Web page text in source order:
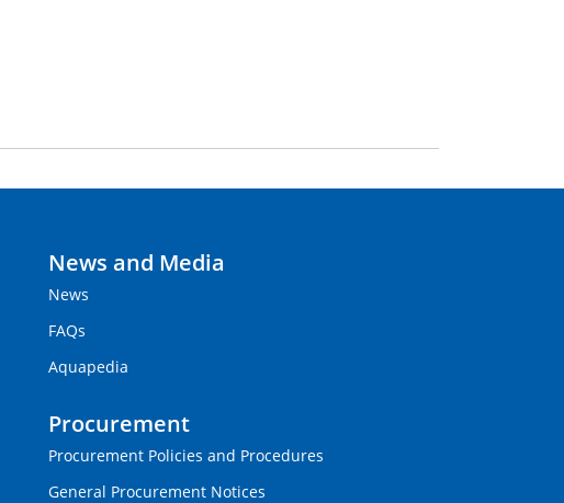
News and Media
News
FAQs
Aquapedia
Procurement
Procurement Policies and Procedures
General Procurement Notices